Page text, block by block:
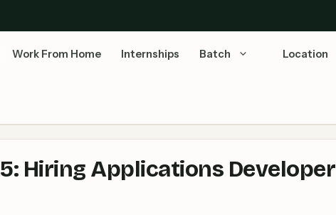
Work From Home Internships Batch Location
Hiring Applications Developer